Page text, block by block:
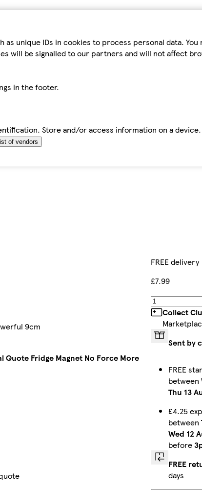
unique IDs in cookies to process personal data.
will be signalled to our partners and will not affect
in the footer.
Store and/or access information on a
of vendors
9cm
Fridge Magnet No Force More
FREE delivery
£7.99
Collect
Sent by
FREE
between
Thu 13
£4.25
between
Wed 12
before
FREE
days